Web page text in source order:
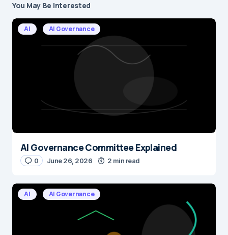
Your email address will not be published.
Required fields are marked*
Name*
E-mail*
You May Be Interested
AI AI Governance
AI Governance Committee Explained
0 June 26, 2026 2 min read
AI AI Governance